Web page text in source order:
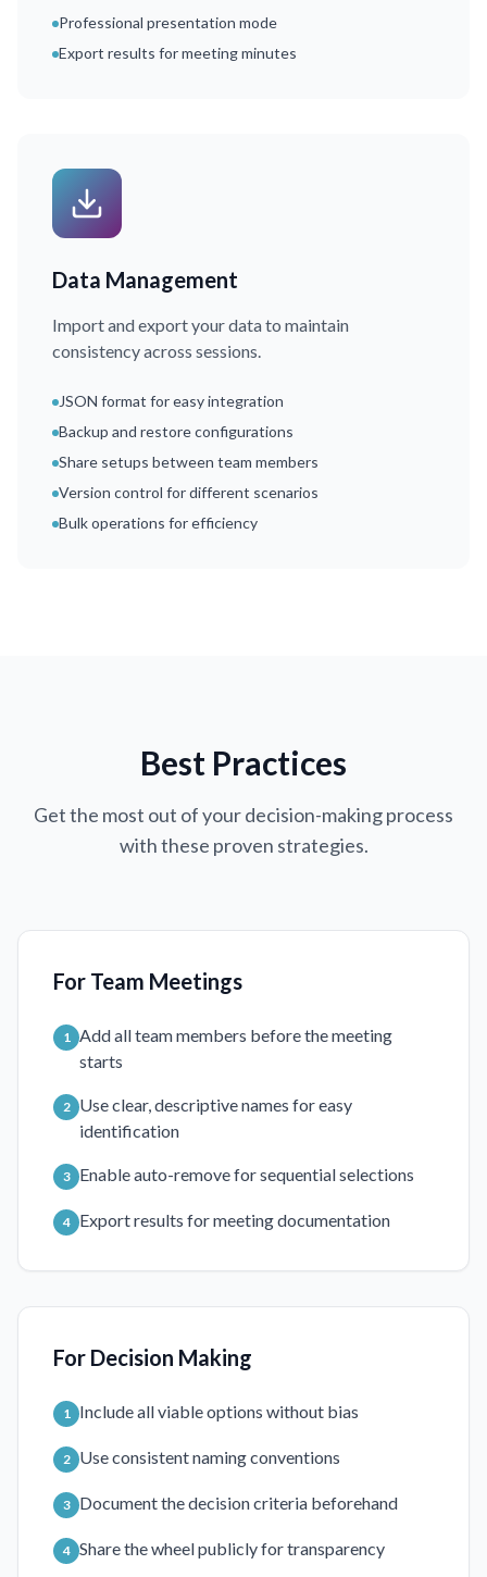
Professional presentation mode
Export results for meeting minutes
Data Management
Import and export your data to maintain
consistency across sessions.
JSON format for easy integration
Backup and restore configurations
Share setups between team members
Version control for different scenarios
Bulk operations for efficiency
Best Practices
Get the most out of your decision-making process
with these proven strategies.
For Team Meetings
1 Add all team members before the meeting
starts
2
Use clear, descriptive names for easy
identification
3 Enable auto-remove for sequential selections
4 Export results for meeting documentation
For Decision Making
1 Include all viable options without bias
2 Use consistent naming conventions
3 Document the decision criteria beforehand
4 Share the wheel publicly for transparency